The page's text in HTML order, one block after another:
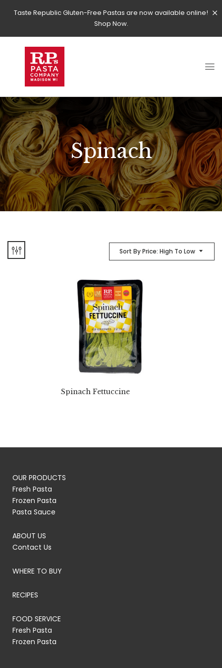
Taste Republic Gluten-Free Pastas are now available online!
Shop Now.
Spinach
Sort By Price: High To Low
Spinach Fettuccine
OUR PRODUCTS
Fresh Pasta
Frozen Pasta
Pasta Sauce
ABOUT US
Contact Us
WHERE TO BUY
RECIPES
FOOD SERVICE
Fresh Pasta
Frozen Pasta